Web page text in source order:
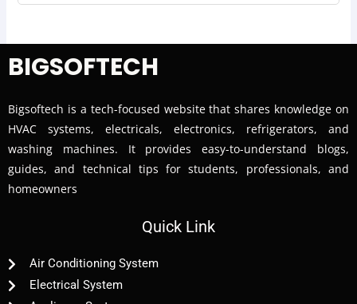
BIGSOFTECH
Bigsoftech is a tech-focused website that shares knowledge on
HVAC systems, electricals, electronics, refrigerators, and
washing machines. It provides easy-to-understand blogs,
guides, and technical tips for students, professionals, and
homeowners
Quick Link
Air Conditioning System
Electrical System